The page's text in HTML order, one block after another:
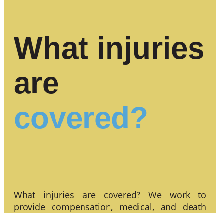
What injuries
are
covered?
What injuries are covered? We work to
provide compensation, medical, and death